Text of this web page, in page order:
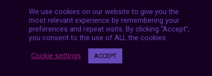
We use cookies on our website to give you the
most relevant experience by remembering your
preferences and repeat visits. By clicking “Accept”,
you consent to the use of ALL the cookies.
Cookie settings ACCEPT